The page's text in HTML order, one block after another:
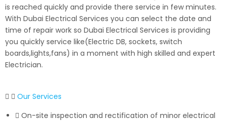
is reached quickly and provide there service in few minutes.
With Dubai Electrical Services you can select the date and
time of repair work so Dubai Electrical Services is providing
you quickly service like(Electric DB, sockets, switch
boards,lights,fans) in a moment with high skilled and expert
Electrician.
Our Services
On-site inspection and rectification of minor electrical